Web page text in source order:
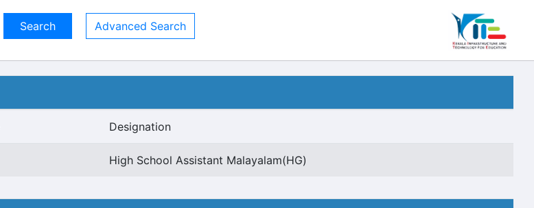
Advanced Search
Designation
High School Assistant Malayalam(HG)